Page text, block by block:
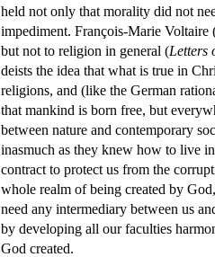
held not only that morality did not
impediment. François-Marie
but not to religion in general (Letters
deists the idea that what is true in
religions, and (like the German
that mankind is born free, but
between nature and contemporary
inasmuch as they knew how to live
contract to protect us from the
whole realm of being created by
need any intermediary between us
by developing all our faculties
God created.